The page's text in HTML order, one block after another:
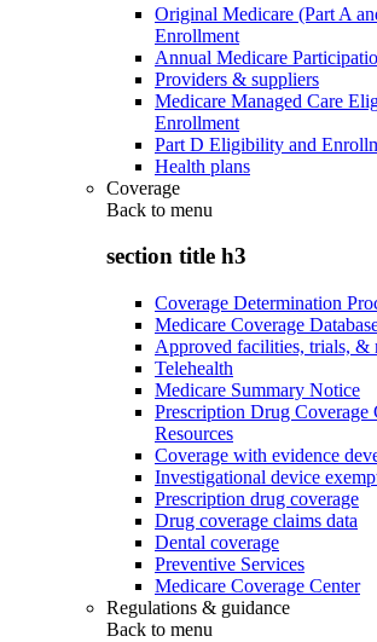
Original Medicare (Part A
Enrollment
Annual Medicare
Providers & suppliers
Medicare Managed Care
Enrollment
Part D Eligibility and
Health plans
Coverage
Back to menu
section title h3
Coverage Determination
Medicare Coverage
Approved facilities, trials, &
Telehealth
Medicare Summary Notice
Prescription Drug Coverage
Resources
Coverage with evidence
Investigational device
Prescription drug coverage
Drug coverage claims data
Dental coverage
Preventive Services
Medicare Coverage Center
Regulations & guidance
Back to menu